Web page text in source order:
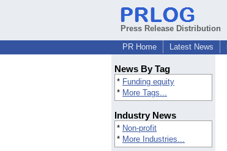
Press Release Distribution
PR Home
Latest News
News By Tag
* Funding equity
* More Tags...
Industry News
* Non-profit
* More Industries...